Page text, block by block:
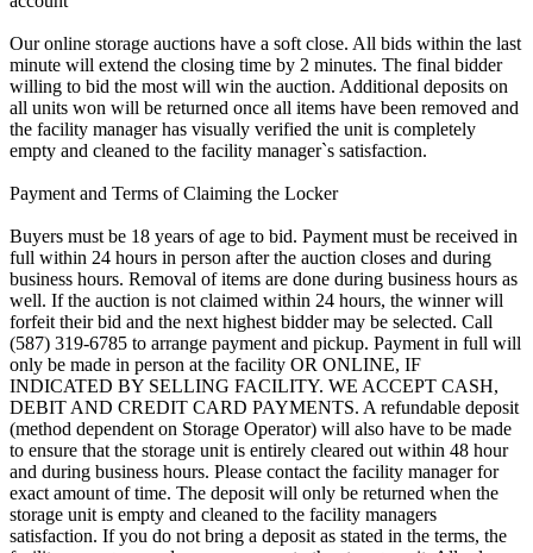
Our online storage auctions have a soft close. All bids within the last
minute will extend the closing time by 2 minutes. The final bidder
willing to bid the most will win the auction. Additional deposits on
all units won will be returned once all items have been removed and
the facility manager has visually verified the unit is completely
empty and cleaned to the facility manager`s satisfaction.
Payment and Terms of Claiming the Locker
Buyers must be 18 years of age to bid. Payment must be received in
full within 24 hours in person after the auction closes and during
business hours. Removal of items are done during business hours as
well. If the auction is not claimed within 24 hours, the winner will
forfeit their bid and the next highest bidder may be selected. Call
(587) 319-6785 to arrange payment and pickup. Payment in full will
only be made in person at the facility OR ONLINE, IF
INDICATED BY SELLING FACILITY. WE ACCEPT CASH,
DEBIT AND CREDIT CARD PAYMENTS. A refundable deposit
(method dependent on Storage Operator) will also have to be made
to ensure that the storage unit is entirely cleared out within 48 hour
and during business hours. Please contact the facility manager for
exact amount of time. The deposit will only be returned when the
storage unit is empty and cleaned to the facility managers
satisfaction. If you do not bring a deposit as stated in the terms, the